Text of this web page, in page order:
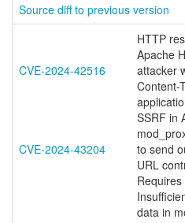
Source diff to previous version
CVE-2024-42516
HTTP
Apache
attacker
Content-
CVE-2024-43204
SSRF in
to send
URL
Requires
data in